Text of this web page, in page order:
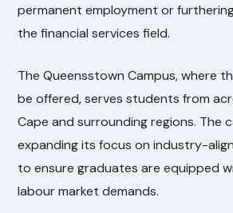
permanent employment or
the financial services field.
The Queensstown Campus, where
be offered, serves students from
Cape and surrounding regions. The
expanding its focus on industry-
to ensure graduates are equipped
labour market demands.